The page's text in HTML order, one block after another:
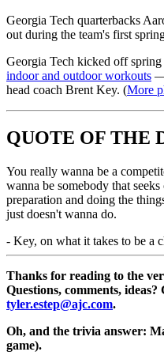
Georgia Tech quarterbacks
out during the team's first
Georgia Tech kicked off
indoor and outdoor workouts —
head coach Brent Key. (More
QUOTE OF THE
You really wanna be a
wanna be somebody that
preparation and doing the
just doesn't wanna do.
- Key, on what it takes to be a
Thanks for reading to the
Questions, comments, ideas?
tyler.estep@ajc.com.
Oh, and the trivia answer:
game).